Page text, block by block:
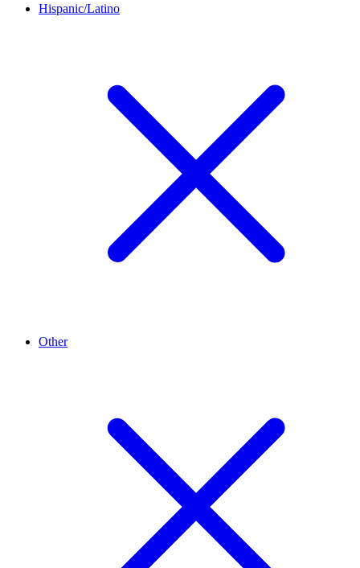
Hispanic/Latino
Other